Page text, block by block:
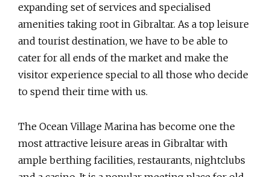
expanding set of services and specialised
amenities taking root in Gibraltar. As a top leisure
and tourist destination, we have to be able to
cater for all ends of the market and make the
visitor experience special to all those who decide
to spend their time with us.
The Ocean Village Marina has become one the
most attractive leisure areas in Gibraltar with
ample berthing facilities, restaurants, nightclubs